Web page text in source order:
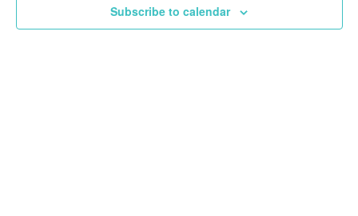
Subscribe to calendar